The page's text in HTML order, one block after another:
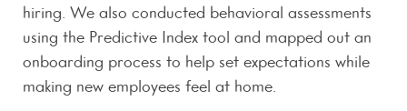
hiring. We also conducted behavioral assessments
using the Predictive Index tool and mapped out an
onboarding process to help set expectations while
making new employees feel at home.